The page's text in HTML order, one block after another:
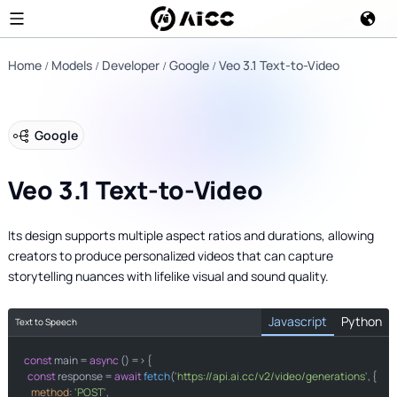
Home Models Developer Google Veo 3.1 Text-to-Video
Google
Veo 3.1 Text-to-Video
Its design supports multiple aspect ratios and durations, allowing
creators to produce personalized videos that can capture
storytelling nuances with lifelike visual and sound quality.
Text to Speech Javascript Python
const main = async () => {
const response = awaitfetch('https://api.ai.cc/v2/video/generations', {
method: 'POST',
import requests